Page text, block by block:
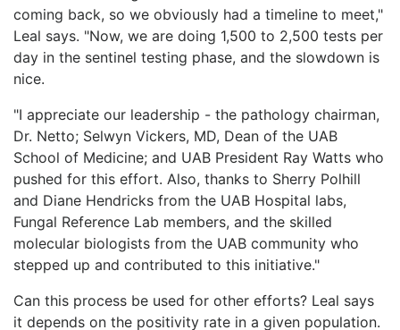
coming back, so we obviously had a timeline to meet,"
Leal says. "Now, we are doing 1,500 to 2,500 tests per
day in the sentinel testing phase, and the slowdown is
nice.
"I appreciate our leadership - the pathology chairman,
Dr. Netto; Selwyn Vickers, MD, Dean of the UAB
School of Medicine; and UAB President Ray Watts who
pushed for this effort. Also, thanks to Sherry Polhill
and Diane Hendricks from the UAB Hospital labs,
Fungal Reference Lab members, and the skilled
molecular biologists from the UAB community who
stepped up and contributed to this initiative."
Can this process be used for other efforts? Leal says
it depends on the positivity rate in a given population.